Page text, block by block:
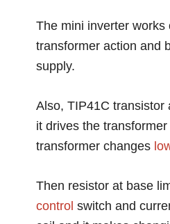
The mini inverter works
transformer action and
supply.
Also, TIP41C transistor
it drives the
transformer changes
Then resistor at base
control switch and